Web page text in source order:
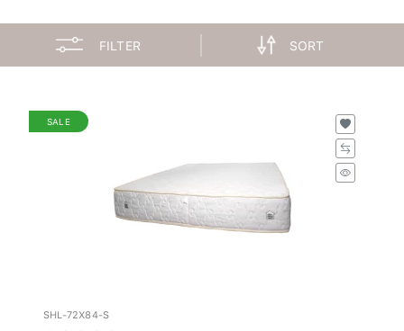
FILTER SORT
SALE
SHL-72X84-S